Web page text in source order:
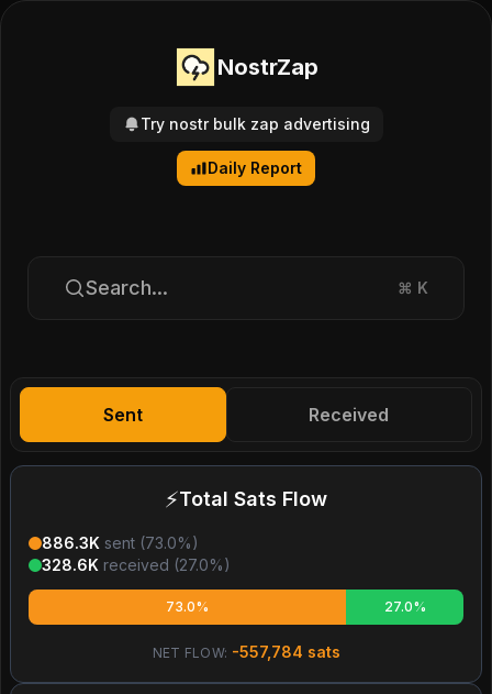
NostrZap
Try nostr bulk zap advertising
Daily Report
Search... ⌘ K
Sent Received
⚡Total Sats Flow
886.3K sent (73.0%)
328.6K received (27.0%)
73.0% 27.0%
NET FLOW: -557,784 sats